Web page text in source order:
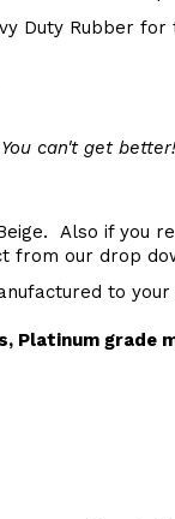
Duty Rubber for
You can't get
Also if you
from our drop
to your
Platinum grade